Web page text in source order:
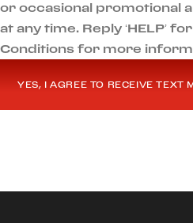
or occasional promotional
at any time. Reply ‘HELP’
Conditions for more
YES, I AGREE TO RECEIVE TEXT